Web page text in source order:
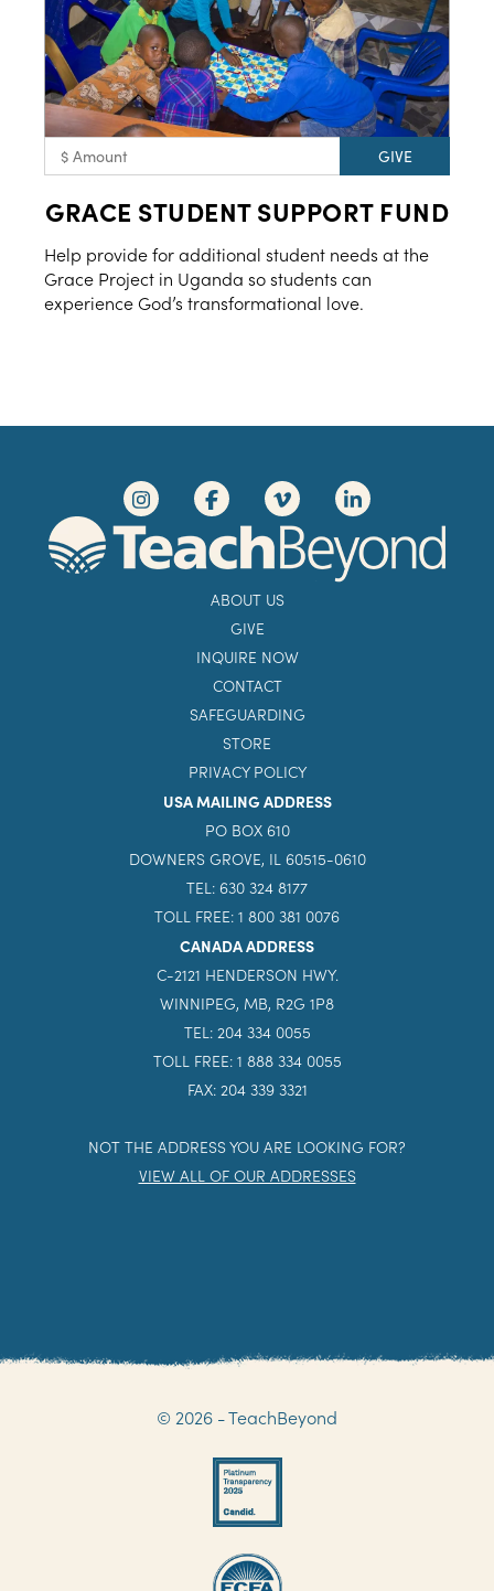
GRACE STUDENT SUPPORT FUND
Help provide for additional student needs at the
Grace Project in Uganda so students can
experience God’s transformational love.
ABOUT US
GIVE
INQUIRE NOW
CONTACT
SAFEGUARDING
STORE
PRIVACY POLICY
USA MAILING ADDRESS
PO BOX 610
DOWNERS GROVE, IL 60515-0610
TEL: 630 324 8177
TOLL FREE: 1 800 381 0076
CANADA ADDRESS
C-2121 HENDERSON HWY.
WINNIPEG, MB, R2G 1P8
TEL: 204 334 0055
TOLL FREE: 1 888 334 0055
FAX: 204 339 3321
NOT THE ADDRESS YOU ARE LOOKING FOR?
VIEW ALL OF OUR ADDRESSES
© 2026 - TeachBeyond